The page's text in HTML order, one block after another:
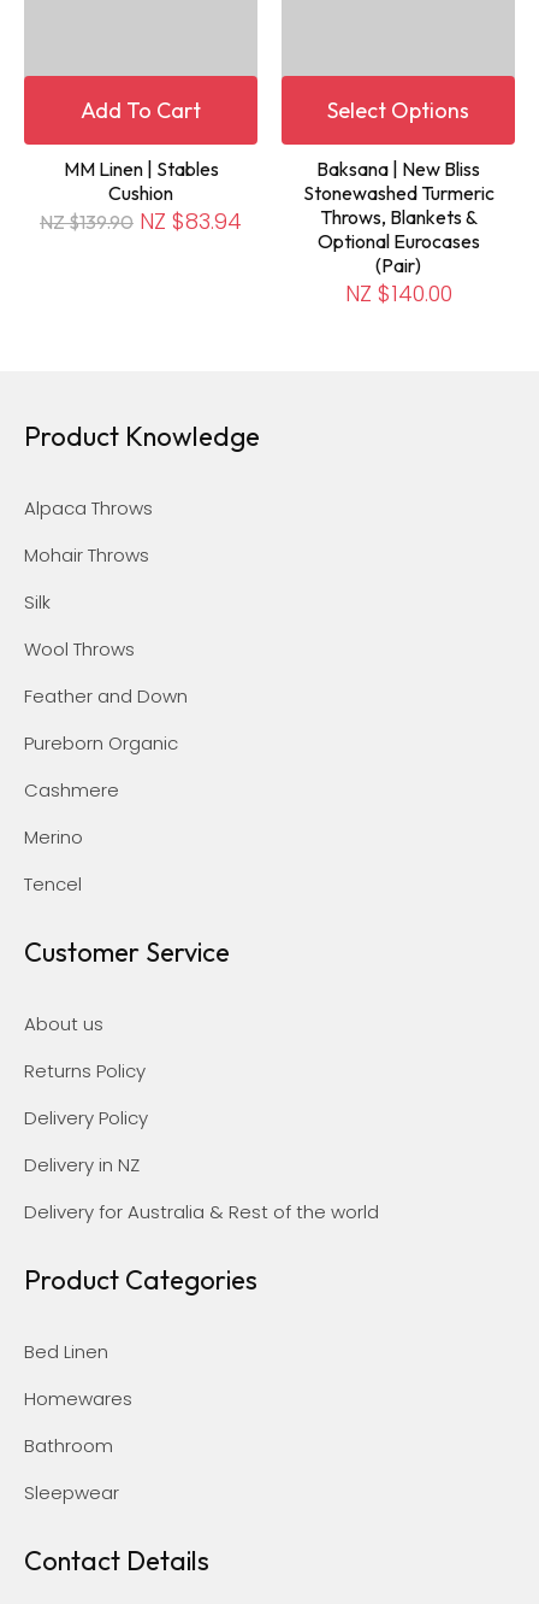
Add To Cart
MM Linen | Stables
Cushion
NZ $139.90 NZ $83.94
Select Options
Baksana | New Bliss
Stonewashed Turmeric
Throws, Blankets &
Optional Eurocases
(Pair)
NZ $140.00
Product Knowledge
Alpaca Throws
Mohair Throws
Silk
Wool Throws
Feather and Down
Pureborn Organic
Cashmere
Merino
Tencel
Customer Service
About us
Returns Policy
Delivery Policy
Delivery in NZ
Delivery for Australia & Rest of the world
Product Categories
Bed Linen
Homewares
Bathroom
Sleepwear
Contact Details